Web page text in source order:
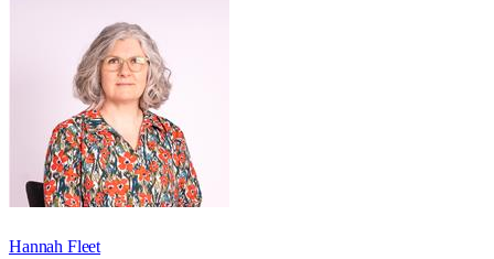
Hannah Fleet